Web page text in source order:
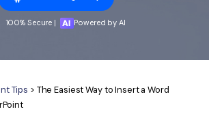
PDF
Mac
100% Secure | Powered by AI
Tips > The Easiest Way to Insert a Word